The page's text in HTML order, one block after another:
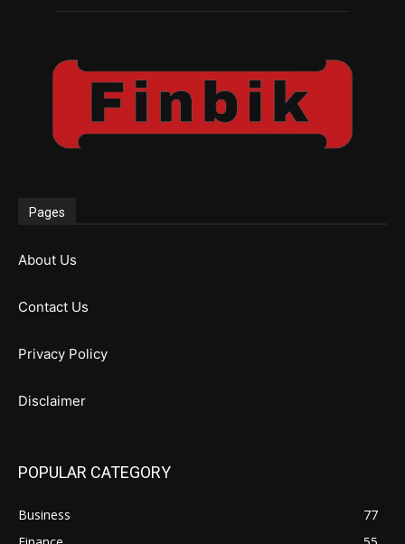
Pages
About Us
Contact Us
Privacy Policy
Disclaimer
POPULAR CATEGORY
Business
77